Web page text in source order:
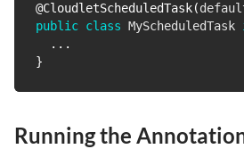
@CloudletScheduledTask(
public class MyScheduledTask
. . .
}
Running the